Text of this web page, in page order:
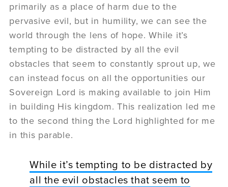
primarily as a place of harm due to the
pervasive evil, but in humility, we can see the
world through the lens of hope. While it’s
tempting to be distracted by all the evil
obstacles that seem to constantly sprout up, we
can instead focus on all the opportunities our
Sovereign Lord is making available to join Him
in building His kingdom. This realization led me
to the second thing the Lord highlighted for me
in this parable.
While it’s tempting to be distracted by
all the evil obstacles that seem to